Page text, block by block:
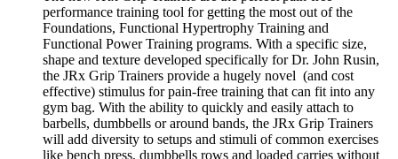
performance training tool for getting the most out of the
Foundations, Functional Hypertrophy Training and
Functional Power Training programs. With a specific size,
shape and texture developed specifically for Dr. John Rusin,
the JRx Grip Trainers provide a hugely novel (and cost
effective) stimulus for pain-free training that can fit into any
gym bag. With the ability to quickly and easily attach to
barbells, dumbbells or around bands, the JRx Grip Trainers
will add diversity to setups and stimuli of common exercises
like bench press, dumbbells rows and loaded carries without